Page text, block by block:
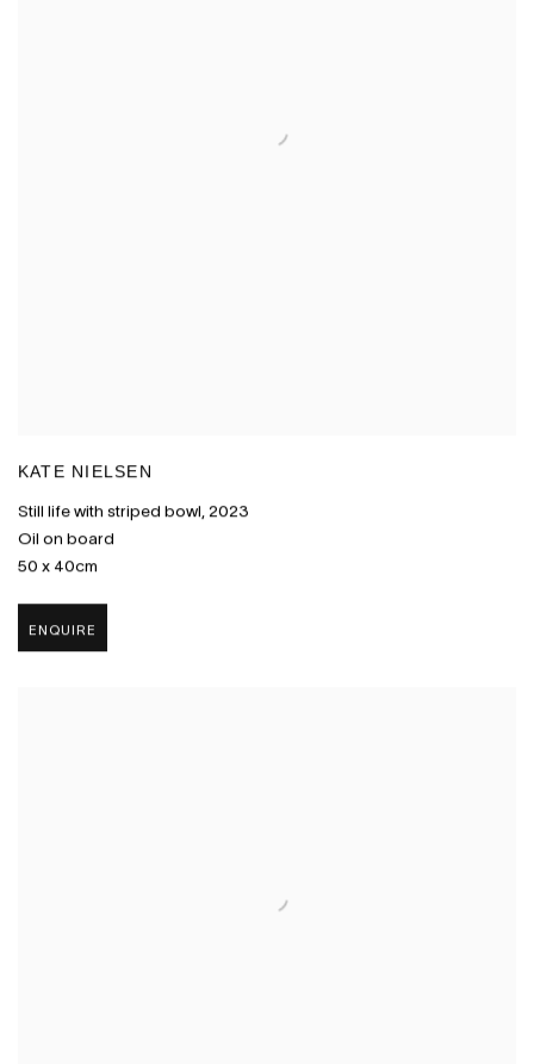
KATE NIELSEN
Still life with striped bowl, 2023
Oil on board
50 x 40cm
ENQUIRE